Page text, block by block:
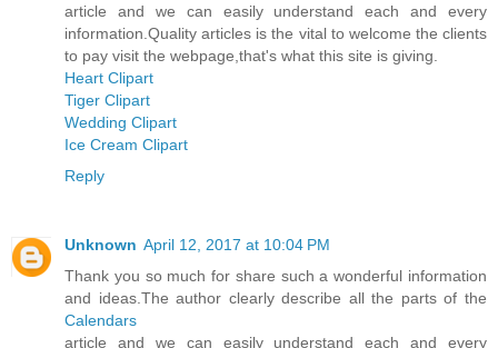
article and we can easily understand each and every
information.Quality articles is the vital to welcome the clients
to pay visit the webpage,that's what this site is giving.
Heart Clipart
Tiger Clipart
Wedding Clipart
Ice Cream Clipart
Reply
Unknown April 12, 2017 at 10:04 PM
Thank you so much for share such a wonderful information
and ideas.The author clearly describe all the parts of the
Calendars
article and we can easily understand each and every